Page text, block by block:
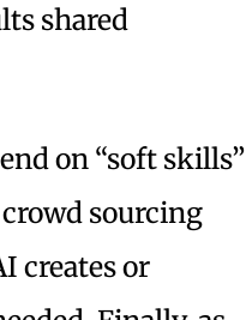
shared
on “soft skills”
sourcing
creates or